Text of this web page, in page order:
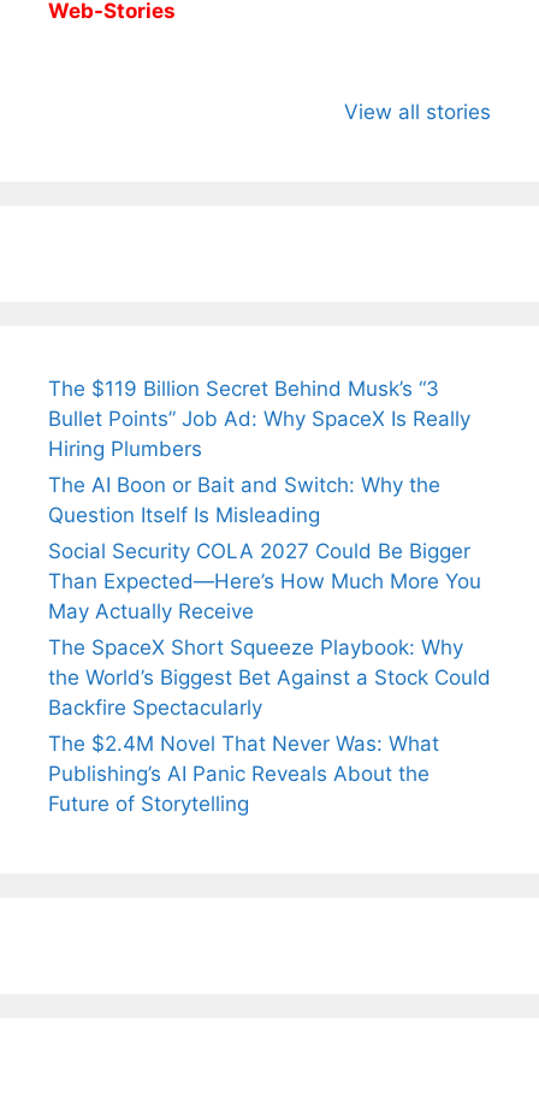
Web-Stories
View all stories
Wife Himani
Ancient
The $119 Billion Secret Behind Musk’s “3
Bullet Points” Job Ad: Why SpaceX Is Really
Hiring Plumbers
The AI Boon or Bait and Switch: Why the
Question Itself Is Misleading
Social Security COLA 2027 Could Be Bigger
Than Expected—Here’s How Much More You
May Actually Receive
The SpaceX Short Squeeze Playbook: Why
the World’s Biggest Bet Against a Stock Could
Backfire Spectacularly
The $2.4M Novel That Never Was: What
Publishing’s AI Panic Reveals About the
Future of Storytelling